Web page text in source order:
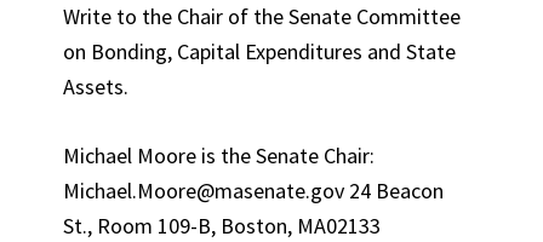
Write to the Chair of the Senate Committee
on Bonding, Capital Expenditures and State
Assets.
Michael Moore is the Senate Chair:
Michael.Moore@masenate.gov 24 Beacon
St., Room 109-B, Boston, MA02133